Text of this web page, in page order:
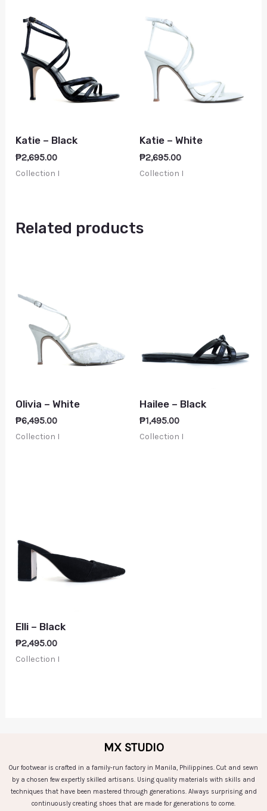
Katie – Black
₱2,695.00
Collection I
Katie – White
₱2,695.00
Collection I
Related products
Olivia – White
₱6,495.00
Collection I
Hailee – Black
₱1,495.00
Collection I
Elli – Black
₱2,495.00
Collection I
MX STUDIO
Our footwear is crafted in a family-run factory in Manila, Philippines. Cut and sewn
by a chosen few expertly skilled artisans. Using quality materials with skills and
techniques that have been mastered through generations. Always surprising and
continuously creating shoes that are made for generations to come.